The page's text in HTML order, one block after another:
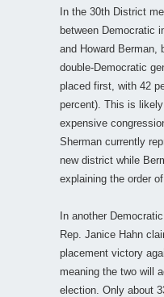
In the 30th District
between Democratic
and Howard Berman,
double-Democratic
placed first, with 42
percent). This is
expensive
Sherman currently
new district while
explaining the order
In another
Rep. Janice Hahn
placement victory
meaning the two will
election. Only about